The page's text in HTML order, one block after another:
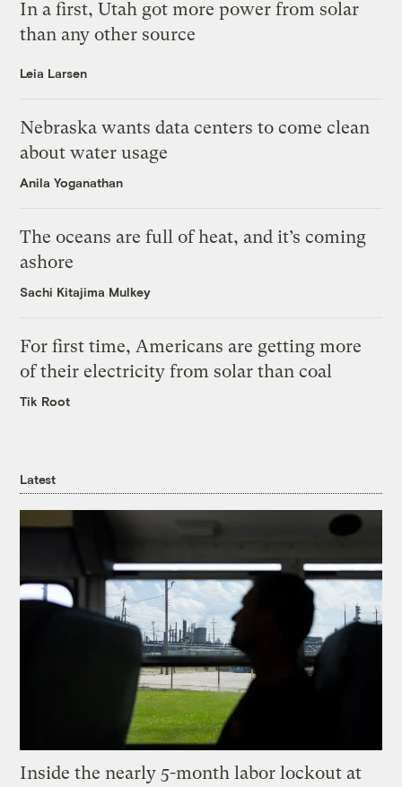
In a first, Utah got more power from solar
than any other source
Leia Larsen
Nebraska wants data centers to come clean
about water usage
Anila Yoganathan
The oceans are full of heat, and it’s coming
ashore
Sachi Kitajima Mulkey
For first time, Americans are getting more
of their electricity from solar than coal
Tik Root
Latest
Inside the nearly 5-month labor lockout at